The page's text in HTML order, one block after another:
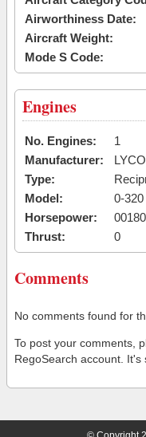
Airworthiness Date:
Aircraft Weight:
Mode S Code:
Engines
No. Engines:
1
Manufacturer:
Type:
Model:
0-
Horsepower:
00180
Thrust:
0
Comments
No comments found for
To post your comments,
RegoSearch account. It's